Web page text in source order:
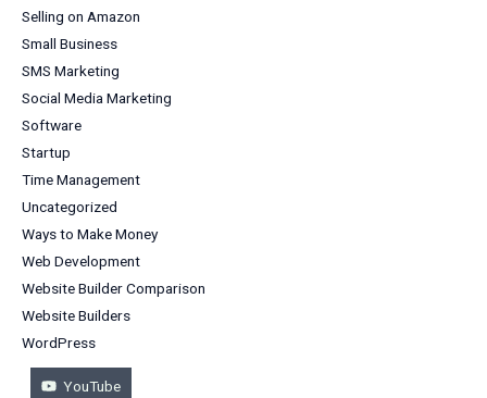
Selling on Amazon
Small Business
SMS Marketing
Social Media Marketing
Software
Startup
Time Management
Uncategorized
Ways to Make Money
Web Development
Website Builder Comparison
Website Builders
WordPress
YouTube